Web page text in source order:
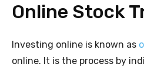
Online Stock
Investing online is known as
online. It is the process by